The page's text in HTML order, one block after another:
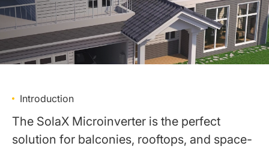
Introduction
The SolaX Microinverter is the perfect
solution for balconies, rooftops, and space-